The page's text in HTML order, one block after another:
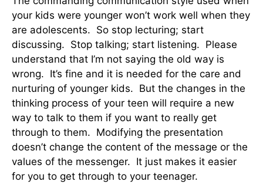
your kids were younger won’t work well when they
are adolescents. So stop lecturing; start
discussing. Stop talking; start listening. Please
understand that I’m not saying the old way is
wrong. It’s fine and it is needed for the care and
nurturing of younger kids. But the changes in the
thinking process of your teen will require a new
way to talk to them if you want to really get
through to them. Modifying the presentation
doesn’t change the content of the message or the
values of the messenger. It just makes it easier
for you to get through to your teenager.